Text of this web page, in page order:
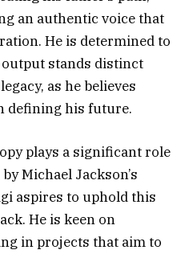
an authentic voice that
He is determined to
stands distinct
as he believes
defining his future.
plays a significant role
Michael Jackson’s
aspires to uphold this
He is keen on
in projects that aim to